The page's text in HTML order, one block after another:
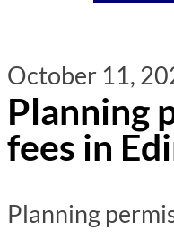
October 11,
Planning
fees in
Planning